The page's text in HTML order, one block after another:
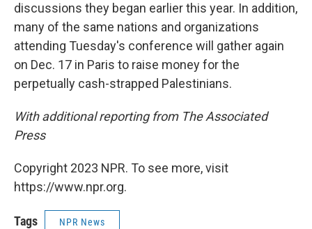
discussions they began earlier this year. In addition,
many of the same nations and organizations
attending Tuesday's conference will gather again
on Dec. 17 in Paris to raise money for the
perpetually cash-strapped Palestinians.
With additional reporting from The Associated
Press
Copyright 2023 NPR. To see more, visit
https://www.npr.org.
Tags NPR News